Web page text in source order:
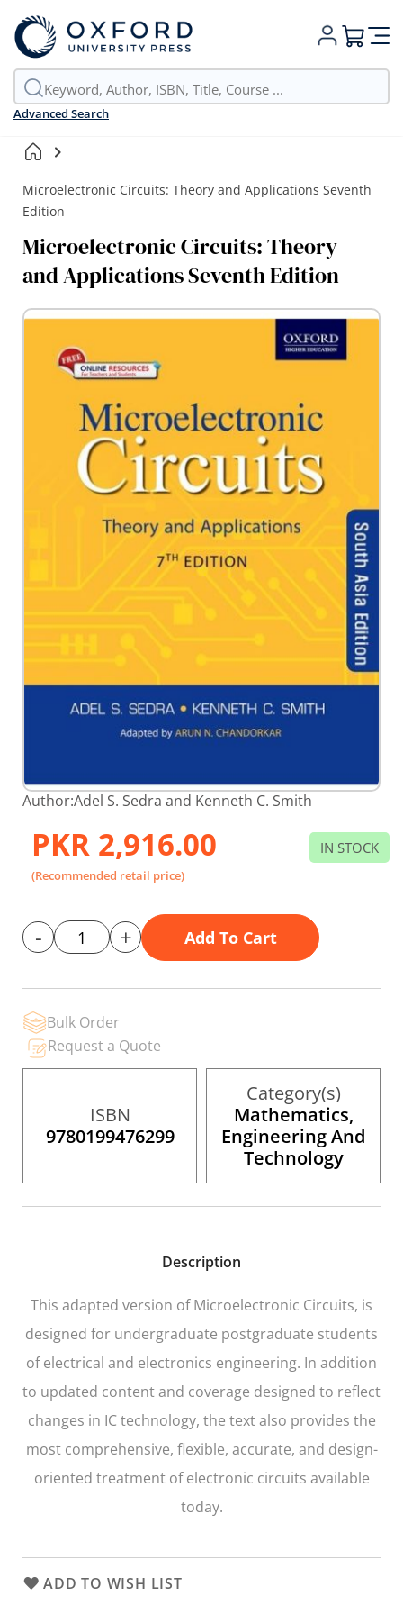
Advanced Search
My Cart
Microelectronic Circuits: Theory and Applications Seventh
Edition
Microelectronic Circuits: Theory
and Applications Seventh Edition
Skip
Skip
to
beginning
of
the
images
Author:Adel S. Sedra and Kenneth C. Smith
PKR 2,916.00
(Recommended retail price)
IN STOCK
- + Add To Cart
Bulk Order
Request a Quote
ISBN
9780199476299
Category(s)
Mathematics,
Engineering And
Technology
Description
This adapted version ofMicroelectronic Circuits, is
designed for undergraduate postgraduate students
of electrical and electronics engineering. In addition
to updated content and coverage designed to reflect
changes in IC technology, the text also provides the
most comprehensive, flexible, accurate, and design-
oriented treatment of electronic circuits available
today.
ADD TO WISH LIST